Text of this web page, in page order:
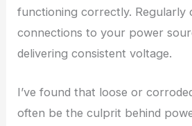
functioning correctly. Regularly
connections to your power
delivering consistent voltage.
I’ve found that loose or
often be the culprit behind